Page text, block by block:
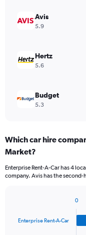
Avis
5.9
Hertz
5.6
Budget
5.3
Which car hire
Market?
Enterprise Rent-A-Car has 4
company. Avis has the
with
Enterprise Rent-A-Car
0